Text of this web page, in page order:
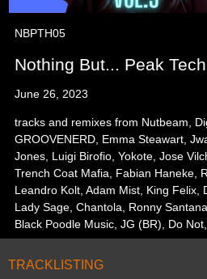
NBPTH05
Nothing But... Peak
June 26, 2023
tracks and remixes from Nutbeam,
GROOVENERD, Emma Steawart,
Jones, Luigi Birofio, Yokote, Jose
Trench Coat Mafia, Fabian Haneke,
Leandro Kolt, Adam Mist, King Felix,
Lady Sage, Chantola, Ronny
Black Poodle Music, JG (BR), Do
TRACKLISTING